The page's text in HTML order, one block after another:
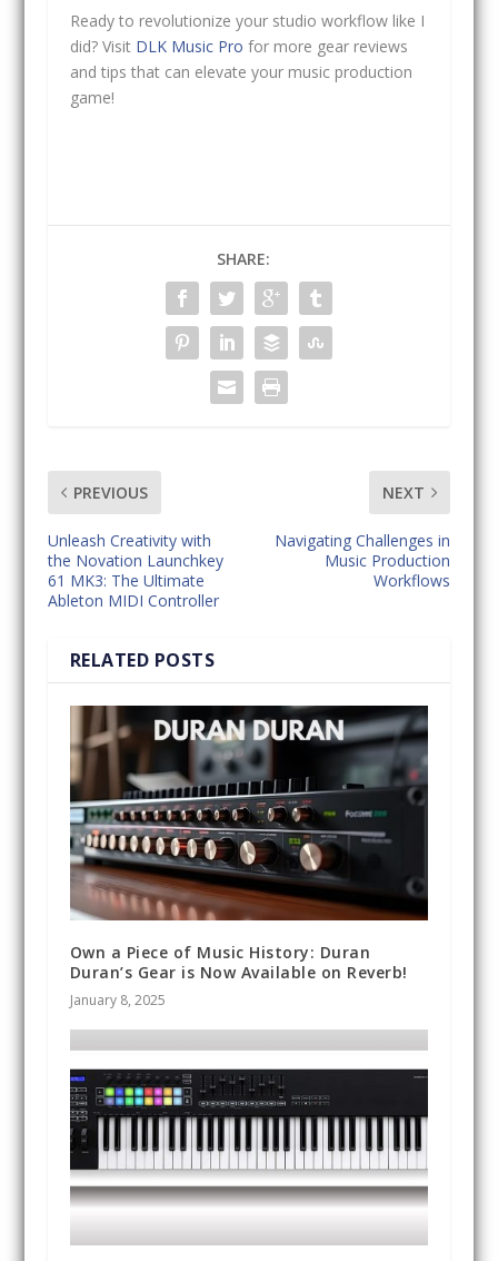
Ready to revolutionize your studio workflow like I
did? Visit DLK Music Pro for more gear reviews
and tips that can elevate your music production
game!
SHARE:
PREVIOUS
Unleash Creativity with
the Novation Launchkey
61 MK3: The Ultimate
Ableton MIDI Controller
NEXT
Navigating Challenges in
Music Production
Workflows
RELATED POSTS
Own a Piece of Music History: Duran
Duran’s Gear is Now Available on Reverb!
January 8, 2025